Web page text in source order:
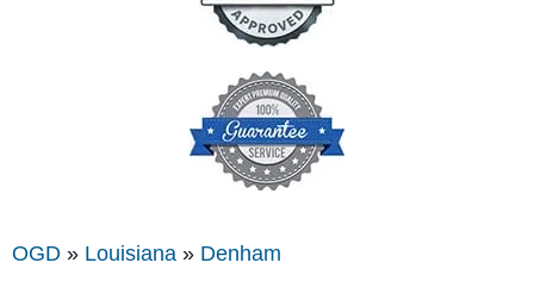
OGD » Louisiana » Denham